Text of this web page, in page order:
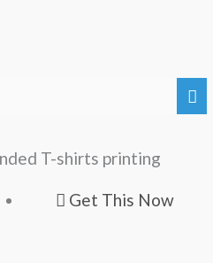
T-shirts printing
Get This Now